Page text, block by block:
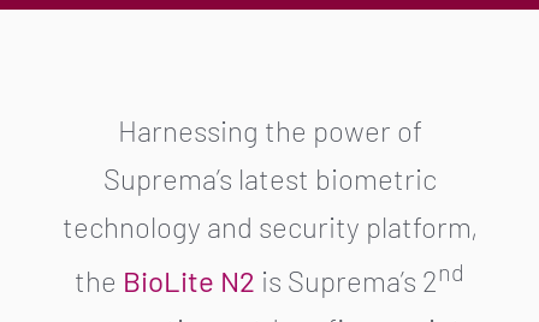
Harnessing the power of
Suprema’s latest biometric
technology and security platform,
the BioLite N2 is Suprema’s 2nd